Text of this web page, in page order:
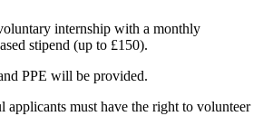
internship with a monthly
stipend (up to £150).
PPE will be provided.
applicants must have the right to volunteer